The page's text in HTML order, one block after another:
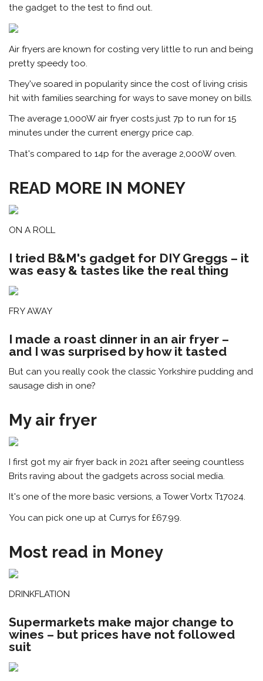
the gadget to the test to find out.
Air fryers are known for costing very little to run and being
pretty speedy too.
They've soared in popularity since the cost of living crisis
hit with families searching for ways to save money on bills.
The average 1,000W air fryer costs just 7p to run for 15
minutes under the current energy price cap.
That's compared to 14p for the average 2,000W oven.
READ MORE IN MONEY
ON A ROLL
I tried B&M's gadget for DIY Greggs – it
was easy & tastes like the real thing
FRY AWAY
I made a roast dinner in an air fryer –
and I was surprised by how it tasted
But can you really cook the classic Yorkshire pudding and
sausage dish in one?
My air fryer
I first got my air fryer back in 2021 after seeing countless
Brits raving about the gadgets across social media.
It's one of the more basic versions, a Tower Vortx T17024.
You can pick one up at Currys for £67.99.
Most read in Money
DRINKFLATION
Supermarkets make major change to
wines – but prices have not followed
suit